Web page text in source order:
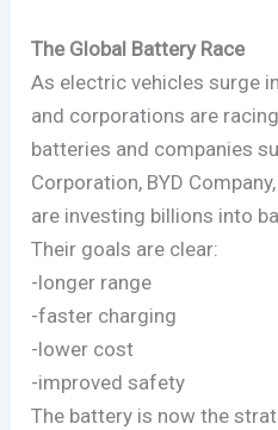
The Global Battery Race
As electric vehicles surge
and corporations are
batteries and companies
Corporation, BYD
are investing billions into
Their goals are clear:
-longer range
-faster charging
-lower cost
-improved safety
The battery is now the